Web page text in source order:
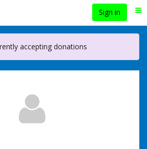
Sign in
accepting donations